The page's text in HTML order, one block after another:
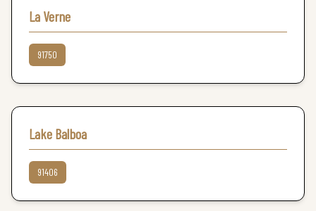
La Verne
91750
Lake Balboa
91406